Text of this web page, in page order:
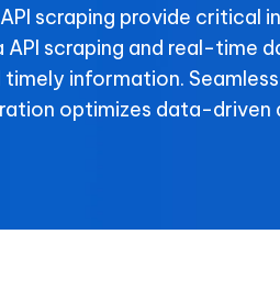
scraping provide critical
scraping and real-time
information.
optimizes data-driven